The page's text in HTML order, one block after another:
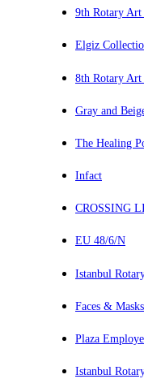
9th Rotary
Elgiz
8th Rotary
Gray and
The Healing
Infact
CROSSING
EU 48/6/N
Istanbul
Faces & Masks
Plaza
Istanbul